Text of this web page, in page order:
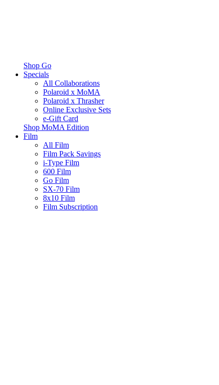
Shop Go
Specials
All Collaborations
Polaroid x MoMA
Polaroid x Thrasher
Online Exclusive Sets
e-Gift Card
Shop MoMA Edition
Film
All Film
Film Pack Savings
i-Type Film
600 Film
Go Film
SX-70 Film
8x10 Film
Film Subscription